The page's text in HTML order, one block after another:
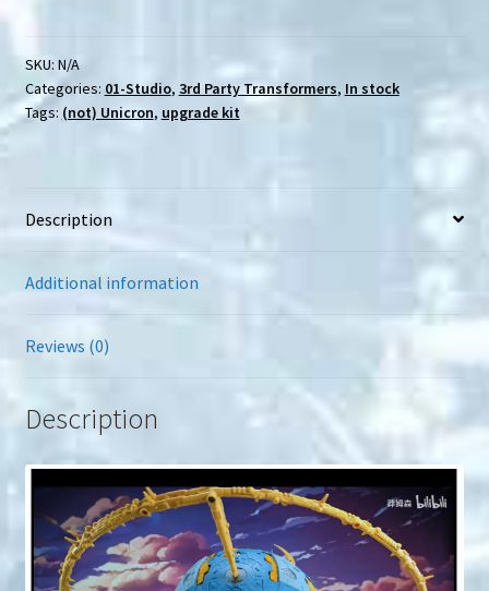
SKU: N/A
Categories: 01-Studio, 3rd Party Transformers, In stock
Tags: (not) Unicron, upgrade kit
Description
Additional information
Reviews (0)
Description